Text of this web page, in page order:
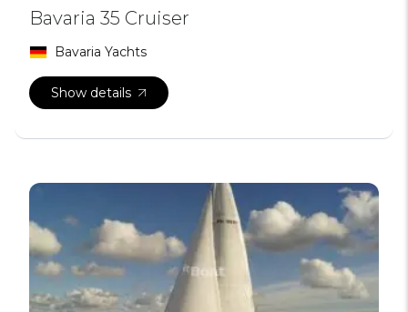
Bavaria 35 Cruiser
Bavaria Yachts
Show details